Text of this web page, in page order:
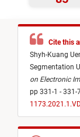
Cite this
Shyh-Kuang
Segmentation
on Electronic
pp 331-1 - 331-